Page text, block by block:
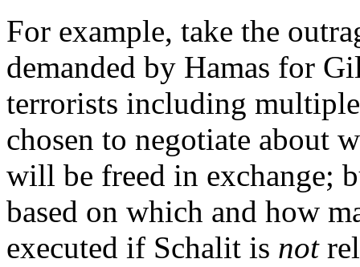
For example, take the
demanded by Hamas for
terrorists including
chosen to negotiate about
will be freed in exchange;
based on which and how
executed if Schalit is not